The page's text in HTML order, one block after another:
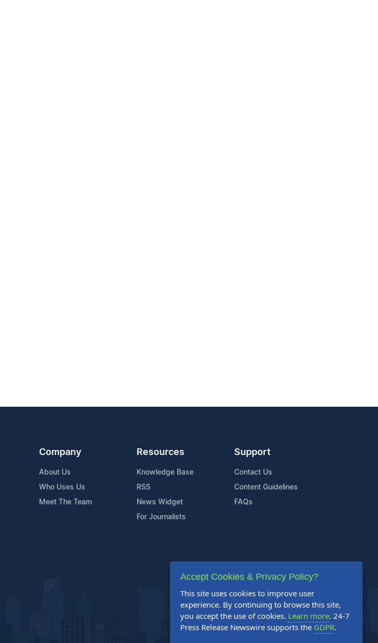
Company
About Us
Who Uses Us
Meet The Team
Resources
Knowledge Base
RSS
News Widget
For Journalists
Support
Contact Us
Content Guidelines
FAQs
Accept Cookies & Privacy Policy?
This site uses cookies to improve user
experience. By continuing to browse this site,
you accept the use of cookies. Learn more. 24-7
Press Release Newswire supports the GDPR.